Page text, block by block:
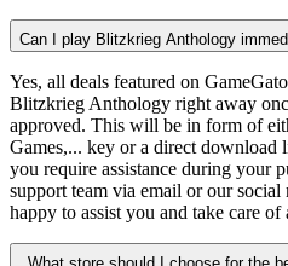
Can I play Blitzkrieg Anthology
Yes, all deals featured on
Blitzkrieg Anthology right away
approved. This will be in form of
Games,... key or a direct
you require assistance during your
support team via email or our
happy to assist you and take care of